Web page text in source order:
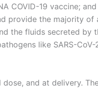
COVID-19 vaccine;
provide the majority of
the fluids secreted by
like SARS-CoV-
and at delivery.